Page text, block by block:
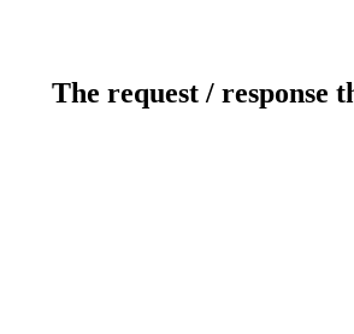
The request / response